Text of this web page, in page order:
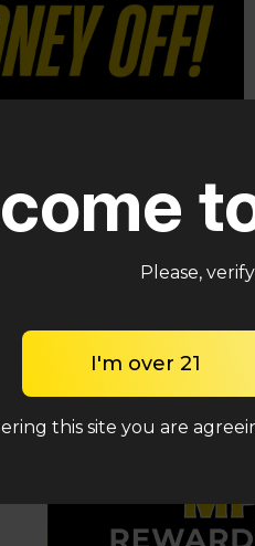
shopper or a
easy to save on your
Please,
I'm over 21
this site you are